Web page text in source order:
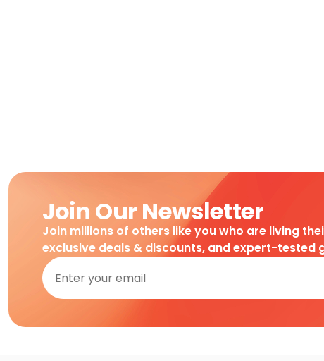
Join Our Newsletter
Join millions of others like you who are living
exclusive deals & discounts, and expert-tested